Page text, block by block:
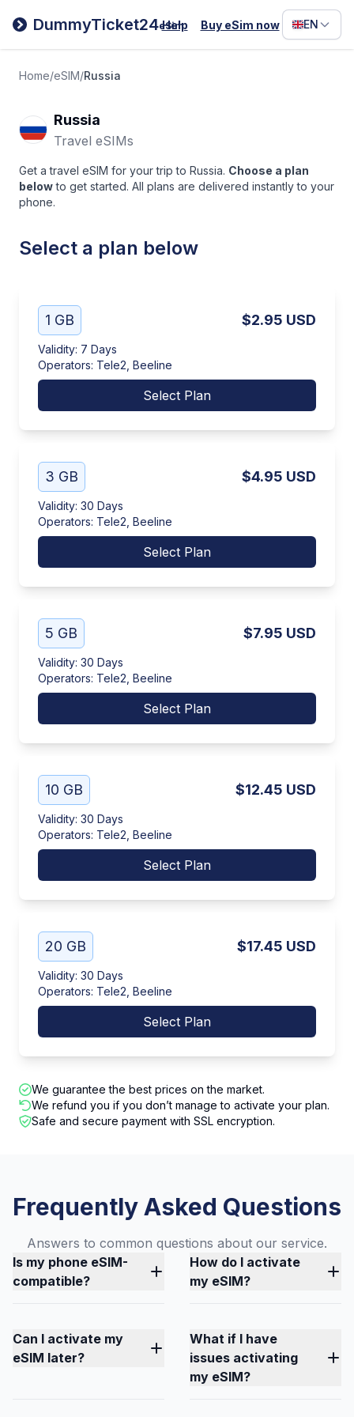
DummyTicket24eSim
Help Buy eSim now EN
Filipino
Deutsch
Home/eSIM/Russia
Russia
Travel eSIMs
Get a travel eSIM for your trip to Russia. Choose a plan
below to get started. All plans are delivered instantly to your
phone.
Select a plan below
1 GB $2.95 USD
Validity: 7 Days
Operators: Tele2, Beeline
Select Plan
3 GB $4.95 USD
Validity: 30 Days
Operators: Tele2, Beeline
Select Plan
5 GB $7.95 USD
Validity: 30 Days
Operators: Tele2, Beeline
Select Plan
10 GB $12.45 USD
Validity: 30 Days
Operators: Tele2, Beeline
Select Plan
20 GB $17.45 USD
Validity: 30 Days
Operators: Tele2, Beeline
Select Plan
We guarantee the best prices on the market.
We refund you if you don’t manage to activate your plan.
Safe and secure payment with SSL encryption.
Frequently Asked Questions
Answers to common questions about our service.
Is my phone eSIM-
compatible?
How do I activate
my eSIM?
Can I activate my
eSIM later?
What if I have
issues activating
my eSIM?